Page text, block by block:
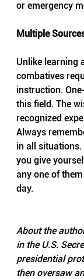
or emergency
Multiple
Unlike learning
combatives
instruction.
this field. The
recognized
Always
in all situations.
you give
any one of
day.
About the
in the U.S.
presidential
then oversaw